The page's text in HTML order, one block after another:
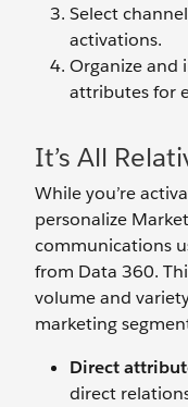
Select
activations.
Organize and
attributes for
It’s All
While you’re
personalize
communications
from Data 360.
volume and
marketing
Direct
direct